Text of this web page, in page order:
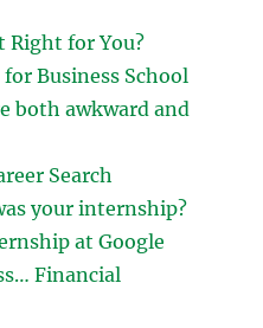
Right for You?
Business School
both awkward and
Search
your internship?
at Google
Financial